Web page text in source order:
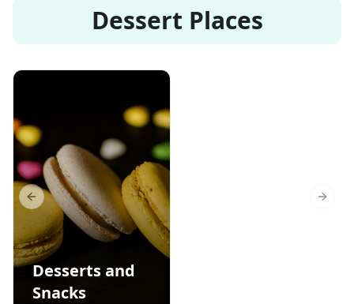
Dessert Places
Desserts and
Snacks
Previous slide Next